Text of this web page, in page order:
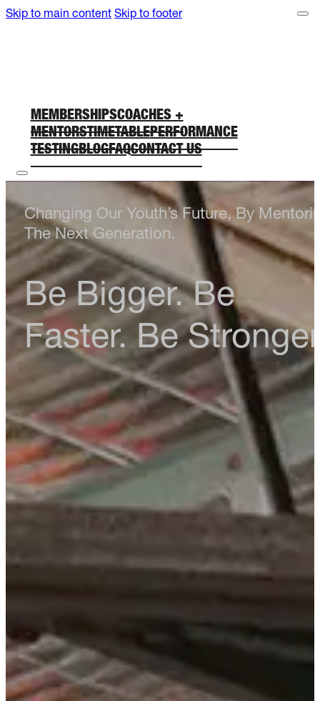
Skip to main content Skip to footer
MEMBERSHIPSCOACHES +
MENTORSTIMETABLEPERFORMANCE
TESTINGBLOGFAQCONTACT US
Changing Our Youth’s Future, By
The Next Generation.
Be Bigger. Be
Faster. Be